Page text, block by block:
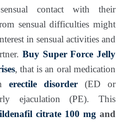
contact with their
sensual difficulties might
in sensual activities and
Buy Super Force Jelly
, that is an oral medication
erectile disorder (ED or
ejaculation (PE). This
citrate 100 mg and